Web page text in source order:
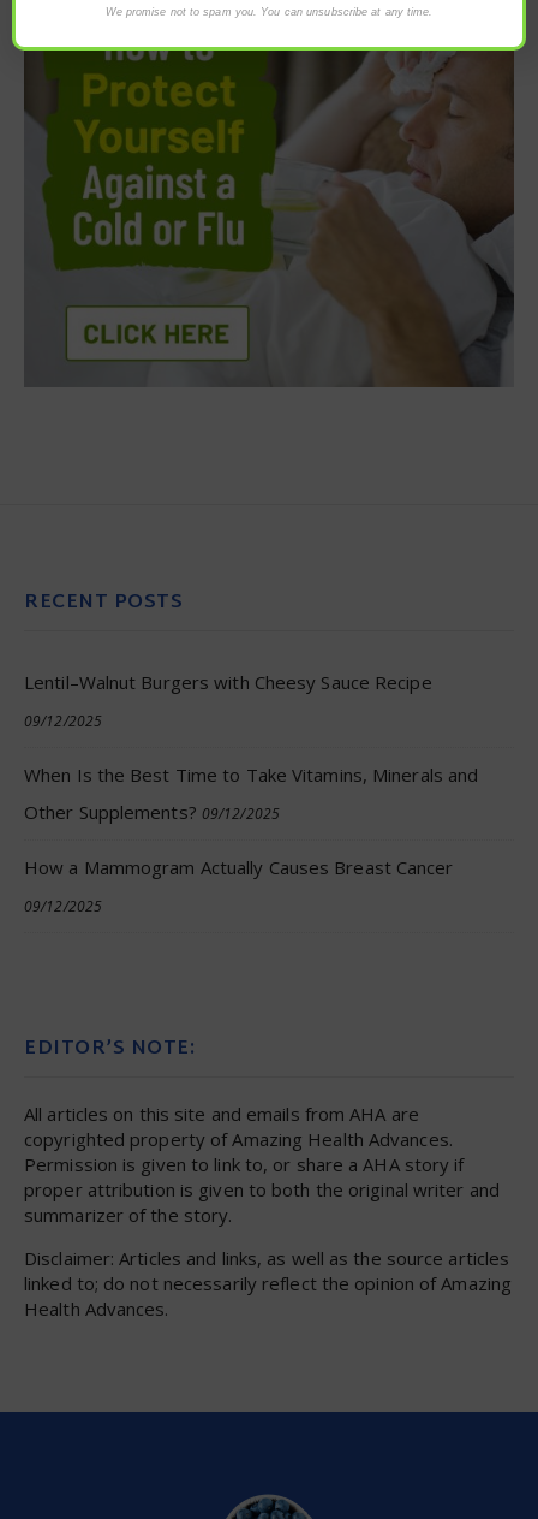
RECENT POSTS
Lentil–Walnut Burgers with Cheesy Sauce Recipe
09/12/2025
When Is the Best Time to Take Vitamins, Minerals and
Other Supplements? 09/12/2025
How a Mammogram Actually Causes Breast Cancer
09/12/2025
EDITOR’S NOTE:
All articles on this site and emails from AHA are
copyrighted property of Amazing Health Advances.
Permission is given to link to, or share a AHA story if
proper attribution is given to both the original writer and
summarizer of the story.
Disclaimer: Articles and links, as well as the source articles
linked to; do not necessarily reflect the opinion of Amazing
Health Advances.
We promise not to spam you. You can unsubscribe at any time.